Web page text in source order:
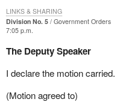
Division No. 5
Government Orders
7:05 p.m.
The Deputy Speaker
I declare the motion carried.
(Motion agreed to)
LINKS & SHARING